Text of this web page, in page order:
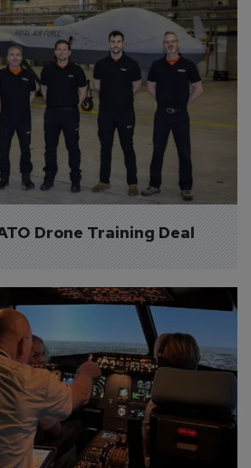
Drone Training Deal